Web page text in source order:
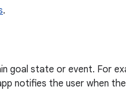
.
goal state or event. For
notifies the user when